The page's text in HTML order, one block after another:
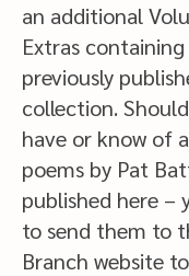
an additional
Extras
previously
collection.
have or know of
poems by Pat
published here –
to send them to
Branch website